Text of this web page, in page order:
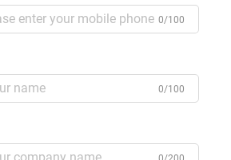
0/100
0/100